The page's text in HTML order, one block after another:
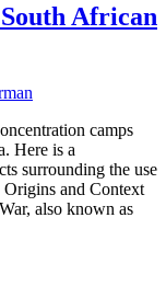
African
camps
Here is a
surrounding the use
and Context
also known as